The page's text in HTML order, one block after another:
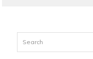
Search